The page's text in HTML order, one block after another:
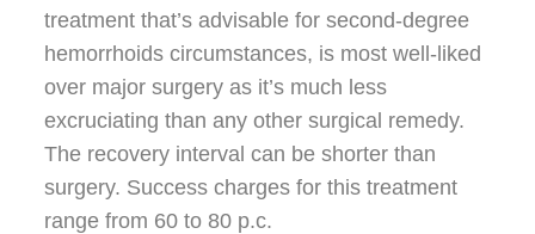
treatment that’s advisable for second-degree
hemorrhoids circumstances, is most well-liked
over major surgery as it’s much less
excruciating than any other surgical remedy.
The recovery interval can be shorter than
surgery. Success charges for this treatment
range from 60 to 80 p.c.